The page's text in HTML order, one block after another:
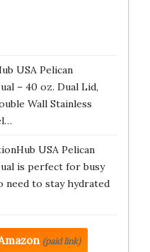
USA Pelican
– 40 oz. Dual Lid,
Wall Stainless
USA Pelican
is perfect for busy
need to stay hydrated
(paid link)